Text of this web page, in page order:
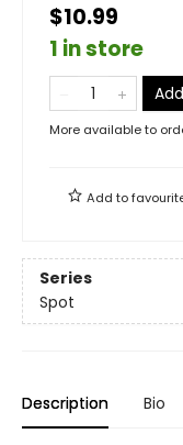
$10.99
1 in store
More available to
Add to
Series
Spot
Description Bio